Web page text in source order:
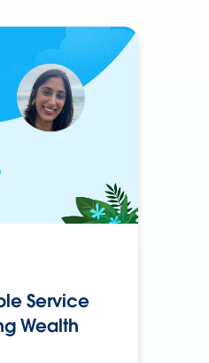
Service
Wealth